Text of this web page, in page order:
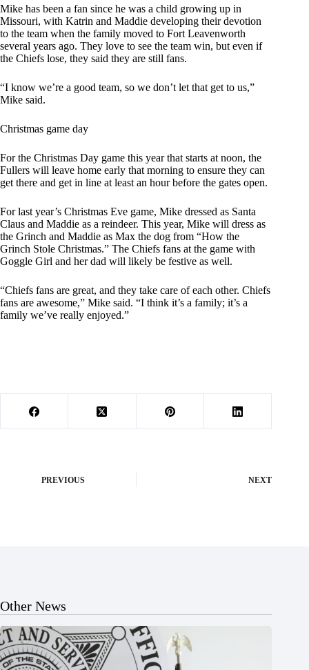
Mike has been a fan since he was a child growing up in
Missouri, with Katrin and Maddie developing their devotion
to the team when the family moved to Fort Leavenworth
several years ago. They love to see the team win, but even if
the Chiefs lose, they said they are still fans.
“I know we’re a good team, so we don’t let that get to us,”
Mike said.
Christmas game day
For the Christmas Day game this year that starts at noon, the
Fullers will leave home early that morning to ensure they can
get there and get in line at least an hour before the gates open.
For last year’s Christmas Eve game, Mike dressed as Santa
Claus and Maddie as a reindeer. This year, Mike will dress as
the Grinch and Maddie as Max the dog from “How the
Grinch Stole Christmas.” The Chiefs fans at the game with
Goggle Girl and her dad will likely be festive as well.
“Chiefs fans are great, and they take care of each other. Chiefs
fans are awesome,” Mike said. “I think it’s a family; it’s a
family we’ve really enjoyed.”
PREVIOUS NEXT
Other News